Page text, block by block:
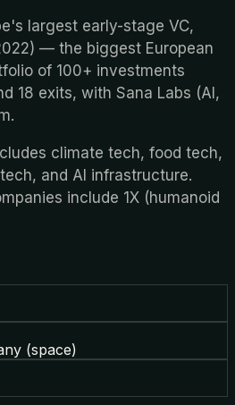
largest early-stage VC,
— the biggest European
of 100+ investments
18 exits, with Sana Labs (AI,
climate tech, food tech,
and AI infrastructure.
include 1X (humanoid
(space)